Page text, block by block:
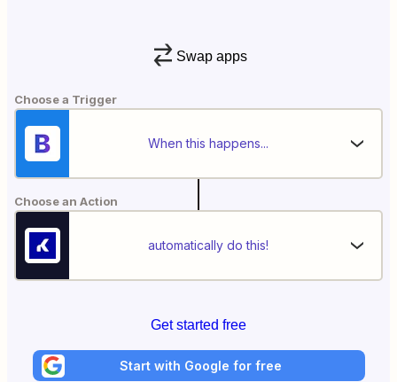
Swap apps
Choose a Trigger
When this happens...
Choose an Action
automatically do this!
Get started free
Start with Google for free